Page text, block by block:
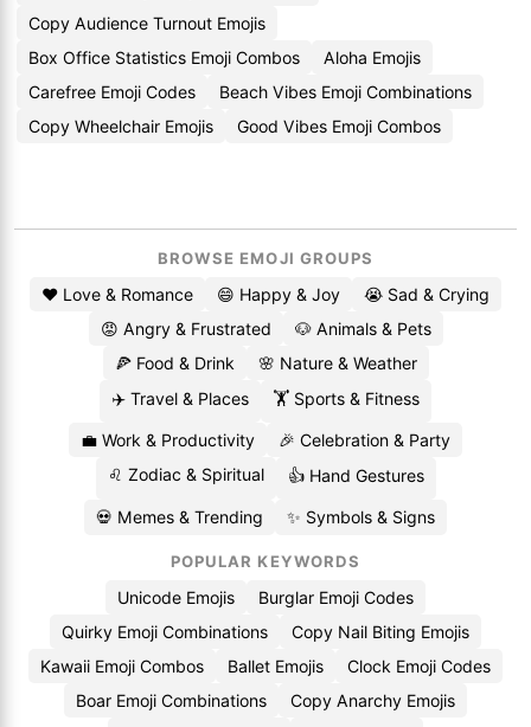
Copy Audience Turnout Emojis
Box Office Statistics Emoji Combos
Aloha Emojis
Carefree Emoji Codes
Beach Vibes Emoji Combinations
Copy Wheelchair Emojis
Good Vibes Emoji Combos
BROWSE EMOJI GROUPS
❤️ Love & Romance 😄 Happy & Joy
😭 Sad & Crying
😡 Angry & Frustrated
🐶 Animals & Pets
🍕 Food & Drink
🌸 Nature & Weather
✈️ Travel & Places
🏋️ Sports & Fitness
💼 Work & Productivity
🎉 Celebration & Party
♌ Zodiac & Spiritual
👍 Hand Gestures
💀 Memes & Trending ✨ Symbols & Signs
POPULAR KEYWORDS
Unicode Emojis
Burglar Emoji Codes
Quirky Emoji Combinations
Copy Nail Biting Emojis
Kawaii Emoji Combos
Ballet Emojis
Clock Emoji Codes
Boar Emoji Combinations
Copy Anarchy Emojis